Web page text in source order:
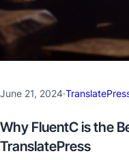
June 21, 2024·
Why FluentC is the
TranslatePress